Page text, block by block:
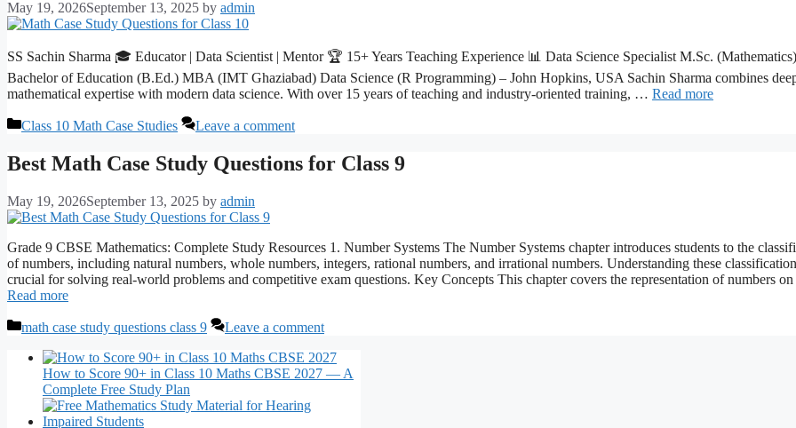
May 19, 2026September 13, 2025 by admin
SS Sachin Sharma 🎓 Educator | Data Scientist | Mentor 🏆 15+ Years Teaching Experience 📊 Data Science Specialist M.Sc. (Mathematics)
Bachelor of Education (B.Ed.) MBA (IMT Ghaziabad) Data Science (R Programming) – John Hopkins, USA Sachin Sharma combines
mathematical expertise with modern data science. With over 15 years of teaching and industry-oriented training, … Read more
Categories
Class 10 Math Case Studies Leave a comment
Best Math Case Study Questions for Class 9
May 19, 2026September 13, 2025 by admin
Grade 9 CBSE Mathematics: Complete Study Resources 1. Number Systems The Number Systems chapter introduces students to the
of numbers, including natural numbers, whole numbers, integers, rational numbers, and irrational numbers. Understanding these
crucial for solving real-world problems and competitive exam questions. Key Concepts This chapter covers the representation of numbers
Read more
Categories
math case study questions class 9 Leave a comment
How to Score 90+ in Class 10 Maths CBSE 2027 — A
Complete Free Study Plan